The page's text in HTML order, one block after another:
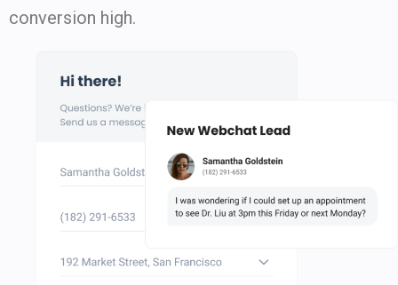
conversion high.